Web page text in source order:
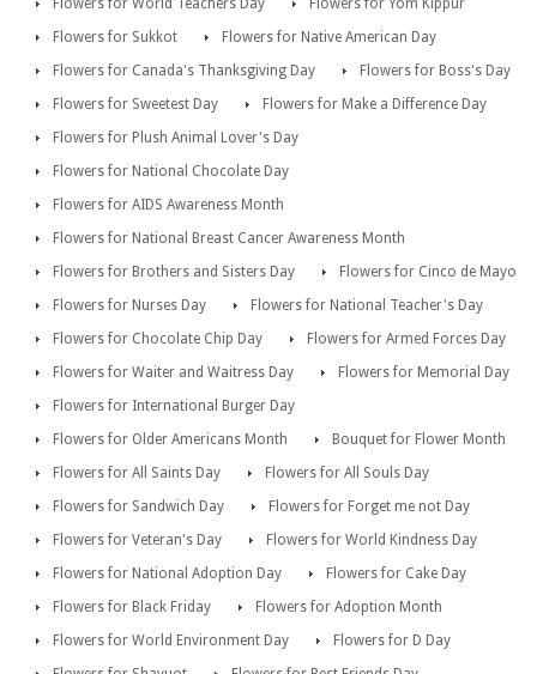
Flowers for Sukkot
Flowers for Native American Day
Flowers for Canada's Thanksgiving Day
Flowers for Boss's Day
Flowers for Sweetest Day
Flowers for Make a Difference Day
Flowers for Plush Animal Lover's Day
Flowers for National Chocolate Day
Flowers for AIDS Awareness Month
Flowers for National Breast Cancer Awareness Month
Flowers for Brothers and Sisters Day
Flowers for Cinco de Mayo
Flowers for Nurses Day
Flowers for National Teacher's Day
Flowers for Chocolate Chip Day
Flowers for Armed Forces Day
Flowers for Waiter and Waitress Day
Flowers for Memorial Day
Flowers for International Burger Day
Flowers for Older Americans Month
Bouquet for Flower Month
Flowers for All Saints Day
Flowers for All Souls Day
Flowers for Sandwich Day
Flowers for Forget me not Day
Flowers for Veteran's Day
Flowers for World Kindness Day
Flowers for National Adoption Day
Flowers for Cake Day
Flowers for Black Friday
Flowers for Adoption Month
Flowers for World Environment Day
Flowers for D Day